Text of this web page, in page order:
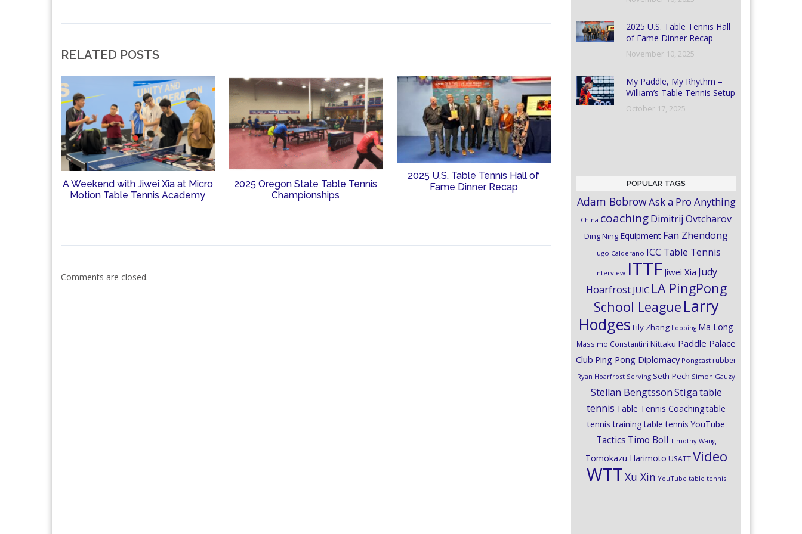
RELATED POSTS
A Weekend with Jiwei Xia at Micro
Motion Table Tennis Academy
2025 Oregon State Table Tennis
Championships
2025 U.S. Table Tennis Hall of
Fame Dinner Recap
Comments are closed.
2025 U.S. Table Tennis Hall
of Fame Dinner Recap
November 10, 2025
My Paddle, My Rhythm –
William’s Table Tennis Setup
October 17, 2025
POPULAR TAGS
Adam BobrowAsk a Pro Anything
China coachingDimitrij Ovtcharov
Ding Ning Equipment Fan Zhendong
Hugo Calderano ICC Table Tennis
Interview ITTF Jiwei Xia Judy
Hoarfrost JUIC LA PingPong
School League Larry
Hodges Lily Zhang Looping Ma Long
Massimo Constantini Nittaku Paddle Palace
Club Ping Pong Diplomacy Pongcast rubber
Ryan Hoarfrost Serving Seth Pech Simon Gauzy
Stellan BengtssonStigatable
tennis Table Tennis Coachingtable
tennis training table tennis YouTube
Tactics Timo Boll Timothy Wang
Tomokazu Harimoto USATT Video
WTTXu Xin YouTube table tennis